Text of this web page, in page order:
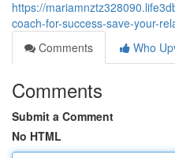
https://
coach-for-success-save-your-
Comments
Who
Comments
Submit a Comment
No HTML